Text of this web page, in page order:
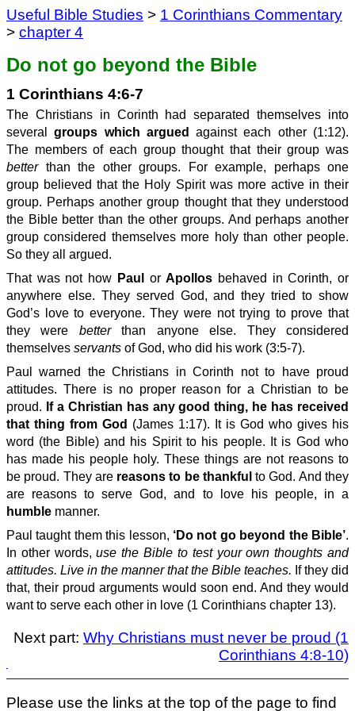
Useful Bible Studies > 1 Corinthians Commentary
> chapter 4
Do not go beyond the Bible
1 Corinthians 4:6-7
The Christians in Corinth had separated themselves into
severalgroups which argued
against each other (1:12).
The members of each group thought that their group was
better than the other groups. For example, perhaps one
group believed that the Holy Spirit was more active in their
group. Perhaps another group thought that they understood
the Bible better than the other groups. And perhaps another
group considered themselves more holy than other people.
So they all argued.
That was not how Paul orApollos behaved in Corinth, or
anywhere else. They served God, and they tried to show
God’s love to everyone. They were not trying to prove that
they were betterthan anyone else. They considered
themselves servants of God, who did his work (3:5-7).
Paul warned the Christians in Corinth not to have proud
attitudes. There is no proper reason for a Christian to be
proud. If a Christian has any good thing, he has received
that thing from God (James 1:17). It is God who gives his
word (the Bible) and his Spirit to his people. It is God who
has made his people holy. These things are not reasons to
be proud. They are reasons to be thankfulto God. And they
are reasons to serve God, and to love his people, in a
humble manner.
Paul taught them this lesson, ‘Do not go beyond the Bible’.
In other words,use the Bible to test your own thoughts and
attitudes. Live in the manner that the Bible teaches. If they did
that, their proud arguments would soon end. And they would
want to serve each other in love (1 Corinthians chapter 13).
Next part: Why Christians must never be proud (1
Corinthians 4:8-10)
Please use the links at the top of the page to find